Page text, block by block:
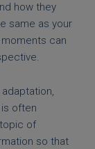
how they
same as your
can
often
of
so that